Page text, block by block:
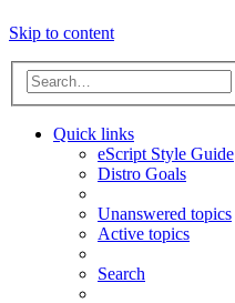
Skip to content
Quick links
eScript Style Guide
Distro Goals
Unanswered topics
Active topics
Search